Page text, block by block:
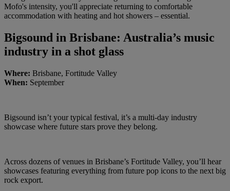
Mofo's intensity, you'll appreciate returning to comfortable
accommodation with heating and hot showers – essential.
Bigsound in Brisbane: Australia’s music
industry in a shot glass
Where: Brisbane, Fortitude Valley
When: September
Bigsound isn’t your typical festival, it’s a multi-day industry
showcase where future stars prove they belong.
Across dozens of venues in Brisbane’s Fortitude Valley, you’ll hear
showcases featuring everything from future pop icons to the next big
rock export.